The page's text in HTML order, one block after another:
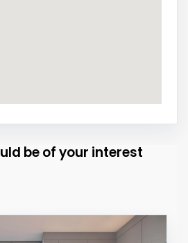
be of your interest